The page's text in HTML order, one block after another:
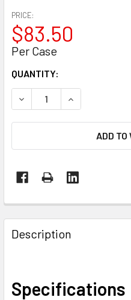
PRICE:
$83.50
Per Case
CURRENT
STOCK:
QUANTITY:
DECREASE QUANTITY OF
INCREASE
ADD
FREQUENTLY
BOUGHT
TOGETHER:
ALL
Description
Specifications